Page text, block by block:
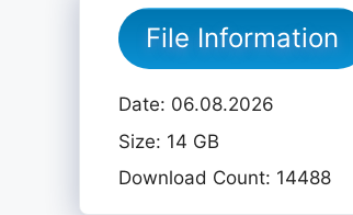
File Information
Date: 06.08.2026
Size: 14 GB
Download Count: 14488